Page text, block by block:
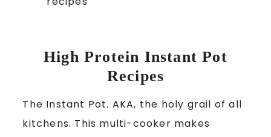
High Protein Instant Pot
Recipes
The Instant Pot. AKA, the holy grail of all
kitchens. This multi-cooker makes